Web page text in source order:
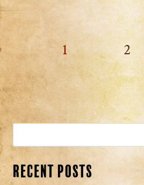
1 2
Recent Posts